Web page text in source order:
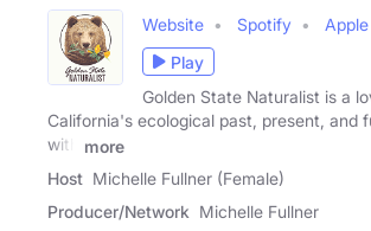
Website Spotify Apple
Play
Golden State Naturalist is a
California's ecological past, present, and
with
more
Host Michelle Fullner (Female)
Producer/Network Michelle Fullner